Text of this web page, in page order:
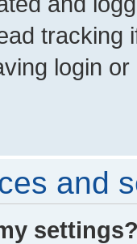
tracking
login
and